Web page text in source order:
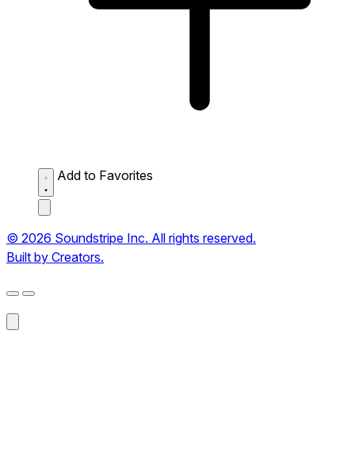
Add to Favorites
© 2026 Soundstripe Inc. All rights reserved.
Built by Creators.